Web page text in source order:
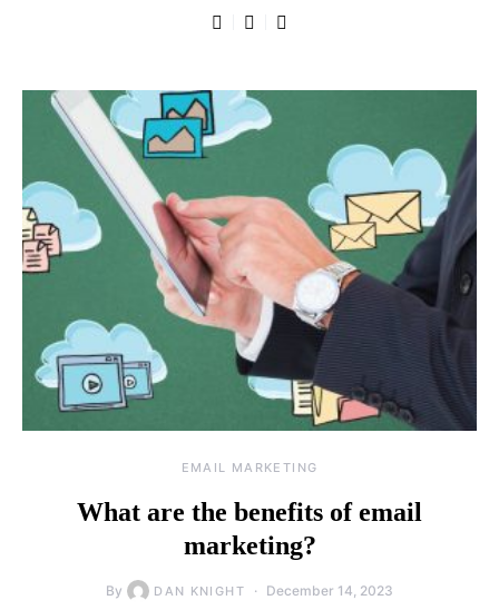
EMAIL MARKETING
What are the benefits of email
marketing?
By DAN KNIGHT December 14, 2023